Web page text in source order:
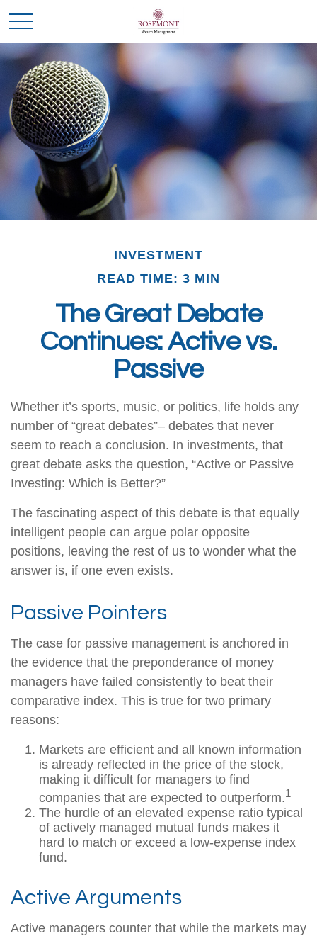
INVESTMENT
READ TIME: 3 MIN
The Great Debate
Continues: Active vs.
Passive
Whether it’s sports, music, or politics, life holds any
number of “great debates”– debates that never
seem to reach a conclusion. In investments, that
great debate asks the question, “Active or Passive
Investing: Which is Better?”
The fascinating aspect of this debate is that equally
intelligent people can argue polar opposite
positions, leaving the rest of us to wonder what the
answer is, if one even exists.
Passive Pointers
The case for passive management is anchored in
the evidence that the preponderance of money
managers have failed consistently to beat their
comparative index. This is true for two primary
reasons:
Markets are efficient and all known information
is already reflected in the price of the stock,
making it difficult for managers to find
companies that are expected to outperform.1
The hurdle of an elevated expense ratio typical
of actively managed mutual funds makes it
hard to match or exceed a low-expense index
fund.
Active Arguments
Active managers counter that while the markets may